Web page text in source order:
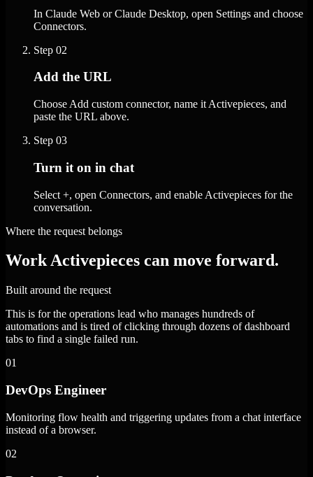
In Claude Web or Claude Desktop, open Settings and choose
Connectors.
Step 02
Add the URL
Choose Add custom connector, name it Activepieces, and
paste the URL above.
Step 03
Turn it on in chat
Select +, open Connectors, and enable Activepieces for the
conversation.
Where the request belongs
Work Activepieces can move forward.
Built around the request
This is for the operations lead who manages hundreds of
automations and is tired of clicking through dozens of dashboard
tabs to find a single failed run.
01
DevOps Engineer
Monitoring flow health and triggering updates from a chat interface
instead of a browser.
02